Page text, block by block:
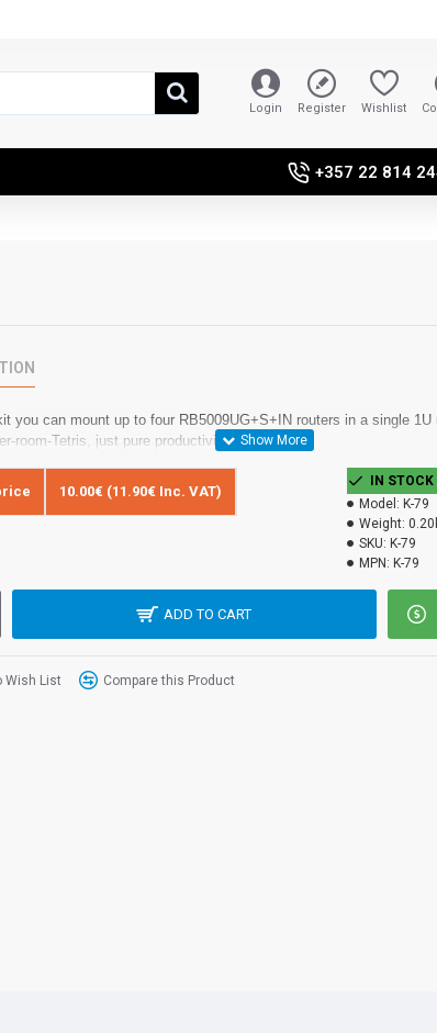
Login Register Wishlist
+357 22 814
you can mount up to four RB5009UG+S+IN routers in a single
room-Tetris, just pure productivity.
10.00€ (11.90€ Inc. VAT)
IN
Model: K-79
Weight:
SKU: K-79
MPN: K-79
ADD TO CART
Wish List Compare this Product